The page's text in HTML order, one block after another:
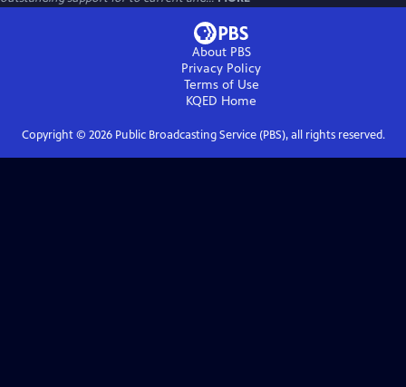
About PBS
Privacy Policy
Terms of Use
KQED Home
Copyright © 2026Public Broadcasting Service (PBS), all rights reserved.